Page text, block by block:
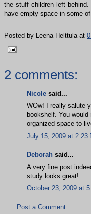
the stuff children left
have empty space in some
Posted by Leena Helttula at
2 comments:
Nicole said...
WOw! I really salute
bookshelf. You
organized space to
July 15, 2009 at 2:23
Deborah said...
A very fine post
study looks great!
October 23, 2009 at
Post a Comment